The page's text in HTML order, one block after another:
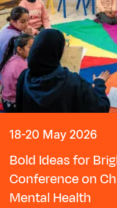
18-20 May 2026
Bold Ideas for
Conference on
Mental Health